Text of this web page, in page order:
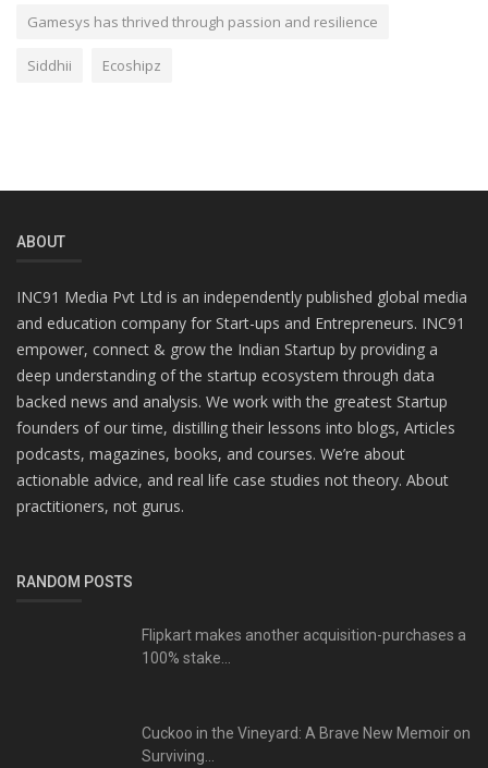
Gamesys has thrived through passion and resilience
Siddhii Ecoshipz
ABOUT
INC91 Media Pvt Ltd is an independently published global media
and education company for Start-ups and Entrepreneurs. INC91
empower, connect & grow the Indian Startup by providing a
deep understanding of the startup ecosystem through data
backed news and analysis. We work with the greatest Startup
founders of our time, distilling their lessons into blogs, Articles
podcasts, magazines, books, and courses. We’re about
actionable advice, and real life case studies not theory. About
practitioners, not gurus.
RANDOM POSTS
Flipkart makes another acquisition-purchases a
100% stake...
Cuckoo in the Vineyard: A Brave New Memoir on
Surviving...